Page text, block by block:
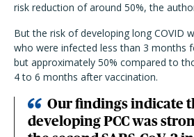
risk reduction of around 50%, the
But the risk of developing long COVID
who were infected less than 3 months
but approximately 50% compared to
4 to 6 months after vaccination.
Our findings indicate
developing PCC was